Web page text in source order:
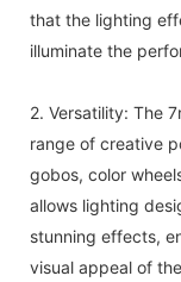
that the lighting
illuminate the
2. Versatility: The
range of creative
gobos, color
allows lighting
stunning effects,
visual appeal of